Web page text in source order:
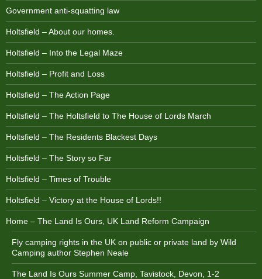
Government anti-squatting law
Holtsfield – About our homes.
Holtsfield – Into the Legal Maze
Holtsfield – Profit and Loss
Holtsfield – The Action Page
Holtsfield – The Holtsfield to The House of Lords March
Holtsfield – The Residents Blackest Days
Holtsfield – The Story so Far
Holtsfield – Times of Trouble
Holtsfield – Victory at the House of Lords!!
Home – The Land Is Ours, UK Land Reform Campaign
Fly camping rights in the UK on public or private land by Wild
Camping author Stephen Neale
The Land Is Ours Summer Camp, Tavistock, Devon, 1-2